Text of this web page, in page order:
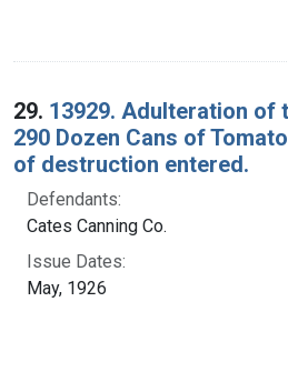
29. 13929. Adulteration of
290 Dozen Cans of
of destruction entered.
Defendants:
Cates Canning Co.
Issue Dates:
May, 1926